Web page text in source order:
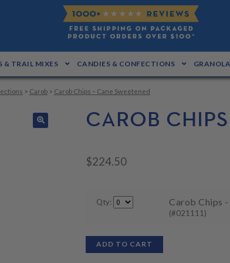
& TRAIL MIXES CANDIES & CONFECTIONS
> Carob> Carob Chips – Cane Sweetened
CAROB
$224.50
Qty: Carob Chips
(#021111)
ADD TO CART